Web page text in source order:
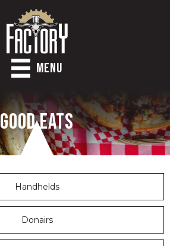
MENU
Good Eats
Handhelds
Donairs